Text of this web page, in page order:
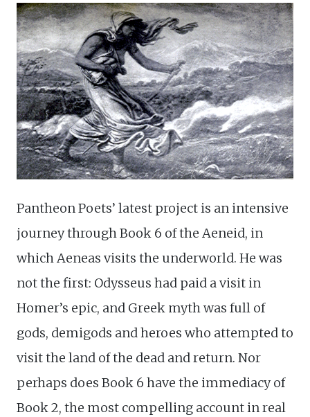
Pantheon Poets’ latest project is an intensive
journey through Book 6 of the Aeneid, in
which Aeneas visits the underworld. He was
not the first: Odysseus had paid a visit in
Homer’s epic, and Greek myth was full of
gods, demigods and heroes who attempted to
visit the land of the dead and return. Nor
perhaps does Book 6 have the immediacy of
Book 2, the most compelling account in real